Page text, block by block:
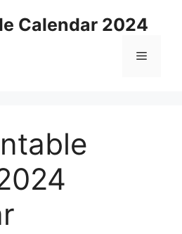
Calendar 2024
Menu